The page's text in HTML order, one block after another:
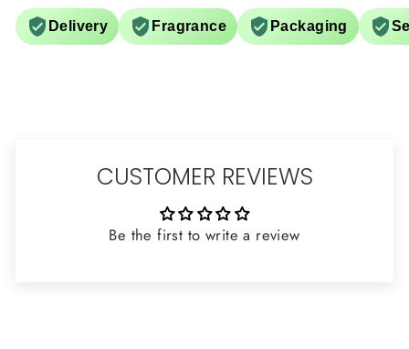
Delivery Fragrance Packaging
CUSTOMER REVIEWS
Be the first to write a review